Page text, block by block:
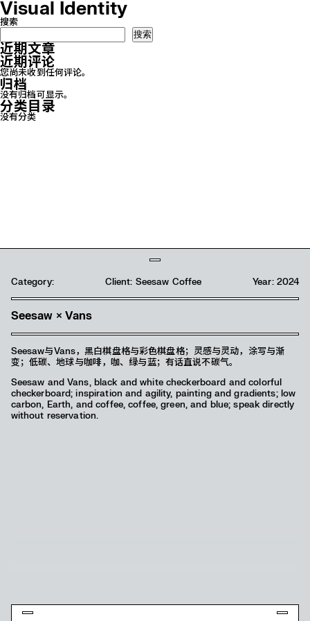
Visual Identity
Category: Client: Panda 3 Year: 2024
《Hustle: 招摇撞》熊三有个展
视觉中使用了非常西式的情景切片—“正/侧狱照”，通过画面里故事性的
表达和提示，来呈现《Hustle：招摇撞》想传达给人唐人街式的中西文
三有本人与观众即是主角，这很挑衅，又似乎有某些有趣的联系，是一
个开放式的话题。
Hustle uses a very western style scenario slice – “front/side
Category: Client: Seesaw Coffee Year: 2024
Seesaw × Vans
Seesaw与Vans，黑白棋盘格与彩色棋盘格；灵感与灵动，涂写与渐
变；低碳、地球与咖啡，咖、绿与蓝；有话直说不碳气。
Seesaw and Vans, black and white checkerboard and colorful
checkerboard; inspiration and agility, painting and gradients; low
carbon, Earth, and coffee, coffee, green, and blue; speak directly
without reservation.
搜索
搜索
近期文章
近期评论
您尚未收到任何评论。
归档
没有归档可显示。
分类目录
没有分类